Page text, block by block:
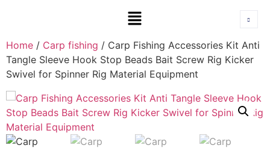
Home / Carp fishing / Carp Fishing Accessories Kit Anti
Tangle Sleeve Hook Stop Beads Bait Screw Rig Kicker
Swivel for Spinner Rig Material Equipment